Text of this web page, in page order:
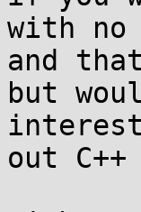
with no
and
but
out C++